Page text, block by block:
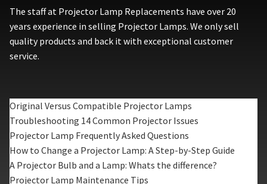
The staff at Projector Lamp Replacements have over 20
years experience in selling Projector Lamps. We only sell
quality products and back it with exceptional customer
service.
Original Versus Compatible Projector Lamps
Troubleshooting 14 Common Projector Issues
Projector Lamp Frequently Asked Questions
How to Change a Projector Lamp: A Step-by-Step Guide
A Projector Bulb and a Lamp: Whats the difference?
Projector Lamp Maintenance Tips